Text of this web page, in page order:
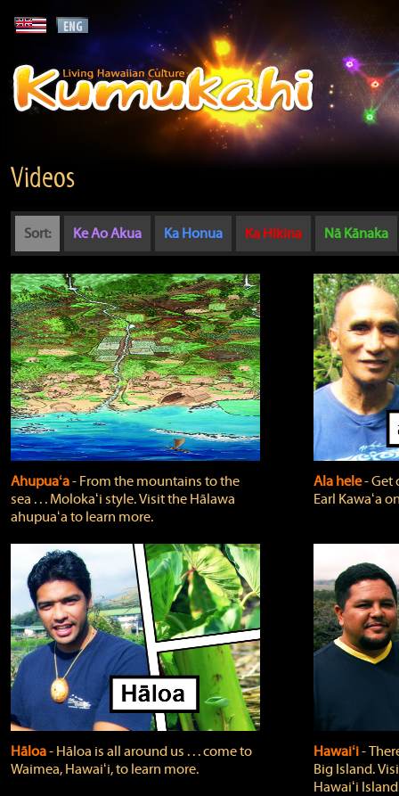
Videos
Sort: Ke Ao Akua Ka Honua Ka Hikina Nā Kānaka
Ahupuaʻa‐ From the mountains to the
sea . . . Molokaʻi style. Visit the Hālawa
ahupuaʻa to learn more.
Ala hele‐
Earl Kawaʻa
Hāloa‐ Hāloa is all around us . . . come to
Waimea, Hawaiʻi, to learn more.
Hawaiʻi‐
Big Island.
Hawaiʻi